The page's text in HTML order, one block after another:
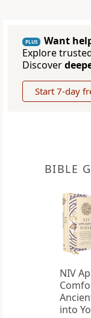
PLUS
Want
Explore
Discover
Start 7-day
BIBLE
NIV
into